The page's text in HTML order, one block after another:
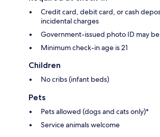
Credit card, debit card, or cash
incidental charges
Government-issued photo ID may
Minimum check-in age is 21
Children
No cribs (infant beds)
Pets
Pets allowed (dogs and cats only)*
Service animals welcome